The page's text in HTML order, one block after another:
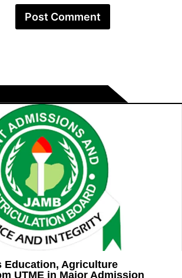
Education, Agriculture
UTME in Major Admission